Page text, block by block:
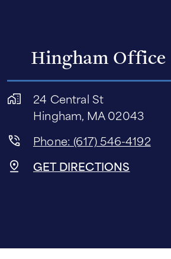
Hingham Office
24 Central St
Hingham, MA 02043
Phone: (617) 546-4192
GET DIRECTIONS